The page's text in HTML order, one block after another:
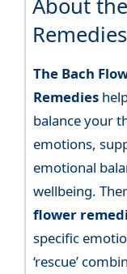
About
Remedies
The Bach
Remedies
balance your
emotions,
emotional
wellbeing.
flower
specific
‘rescue’